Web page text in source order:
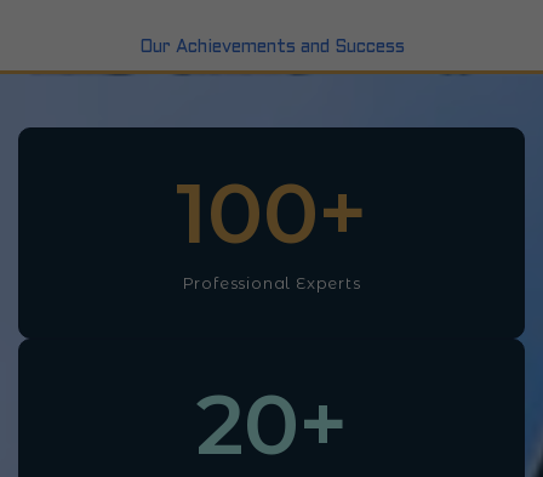
Our Achievements and Success
Professional Experts
100+
20+